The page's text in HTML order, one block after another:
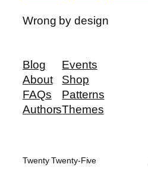
Wrong by design
Blog
About
FAQs
Authors
Events
Shop
Patterns
Themes
Twenty Twenty-Five